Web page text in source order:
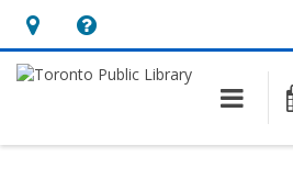
Hours
&
opens
Help,
opens
overlay